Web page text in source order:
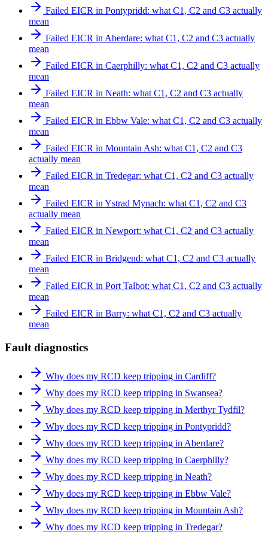
Failed EICR in Pontypridd: what C1, C2 and C3 actually
mean
Failed EICR in Aberdare: what C1, C2 and C3 actually
mean
Failed EICR in Caerphilly: what C1, C2 and C3 actually
mean
Failed EICR in Neath: what C1, C2 and C3 actually
mean
Failed EICR in Ebbw Vale: what C1, C2 and C3 actually
mean
Failed EICR in Mountain Ash: what C1, C2 and C3
actually mean
Failed EICR in Tredegar: what C1, C2 and C3 actually
mean
Failed EICR in Ystrad Mynach: what C1, C2 and C3
actually mean
Failed EICR in Newport: what C1, C2 and C3 actually
mean
Failed EICR in Bridgend: what C1, C2 and C3 actually
mean
Failed EICR in Port Talbot: what C1, C2 and C3 actually
mean
Failed EICR in Barry: what C1, C2 and C3 actually
mean
Fault diagnostics
Why does my RCD keep tripping in Cardiff?
Why does my RCD keep tripping in Swansea?
Why does my RCD keep tripping in Merthyr Tydfil?
Why does my RCD keep tripping in Pontypridd?
Why does my RCD keep tripping in Aberdare?
Why does my RCD keep tripping in Caerphilly?
Why does my RCD keep tripping in Neath?
Why does my RCD keep tripping in Ebbw Vale?
Why does my RCD keep tripping in Mountain Ash?
Why does my RCD keep tripping in Tredegar?